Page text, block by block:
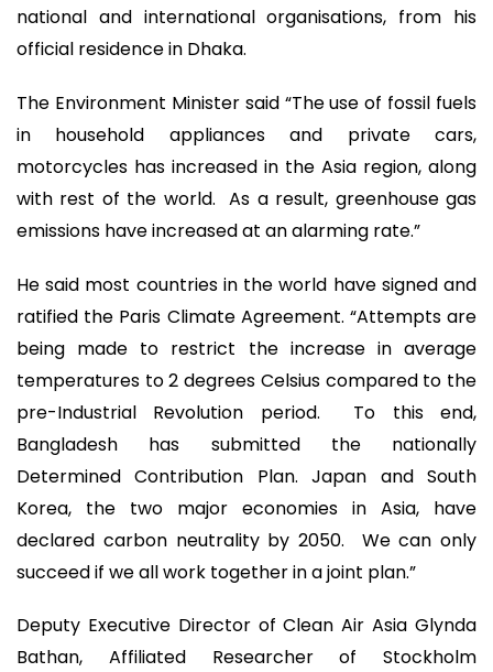
national and international organisations, from his
official residence in Dhaka.
The Environment Minister said “The use of fossil fuels
in household appliances and private cars,
motorcycles has increased in the Asia region, along
with rest of the world. As a result, greenhouse gas
emissions have increased at an alarming rate.”
He said most countries in the world have signed and
ratified the Paris Climate Agreement. “Attempts are
being made to restrict the increase in average
temperatures to 2 degrees Celsius compared to the
pre-Industrial Revolution period. To this end,
Bangladesh has submitted the nationally
Determined Contribution Plan. Japan and South
Korea, the two major economies in Asia, have
declared carbon neutrality by 2050. We can only
succeed if we all work together in a joint plan.”
Deputy Executive Director of Clean Air Asia Glynda
Bathan, Affiliated Researcher of Stockholm